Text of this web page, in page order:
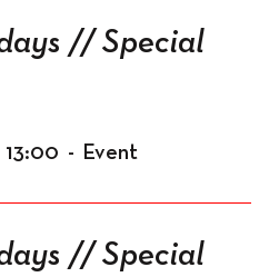
// Special
13:00 - Event
// Special